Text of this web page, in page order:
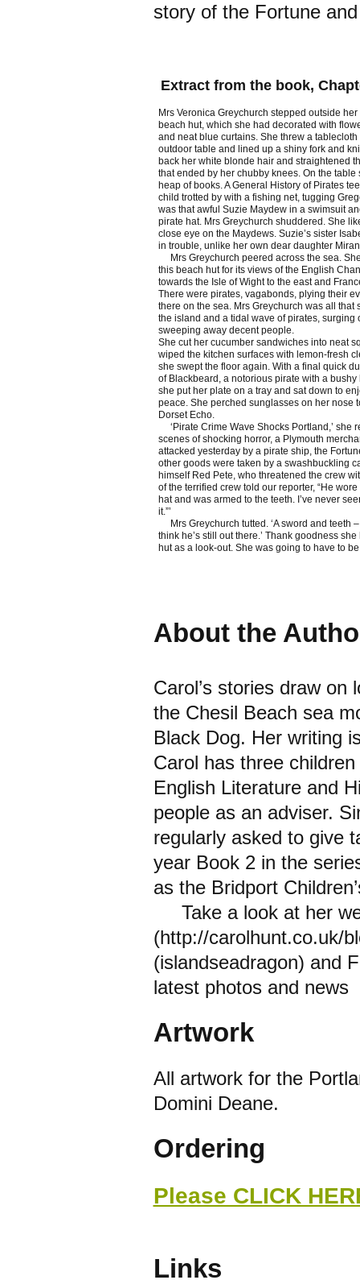
story of the Fortune
Extract from the book,
Mrs Veronica Greychurch stepped outside
beach hut, which she had decorated with
and neat blue curtains. She threw a tablecloth
outdoor table and lined up a shiny fork and
back her white blonde hair and straightened
that ended by her chubby knees. On the table
heap of books. A General History of Pirates
child trotted by with a fishing net, tugging
was that awful Suzie Maydew in a swimsuit
pirate hat. Mrs Greychurch shuddered. She
close eye on the Maydews. Suzie’s sister
in trouble, unlike her own dear daughter
Mrs Greychurch peered across the sea.
this beach hut for its views of the English
towards the Isle of Wight to the east and
There were pirates, vagabonds, plying their
there on the sea. Mrs Greychurch was all that
the island and a tidal wave of pirates, surging
sweeping away decent people.
She cut her cucumber sandwiches into neat
wiped the kitchen surfaces with lemon-fresh
she swept the floor again. With a final quick
of Blackbeard, a notorious pirate with a bushy
she put her plate on a tray and sat down to
peace. She perched sunglasses on her nose
Dorset Echo.
‘Pirate Crime Wave Shocks Portland,’ she
scenes of shocking horror, a Plymouth
attacked yesterday by a pirate ship, the
other goods were taken by a swashbuckling
himself Red Pete, who threatened the crew
of the terrified crew told our reporter, “He
hat and was armed to the teeth. I’ve never
it.”’
Mrs Greychurch tutted. ‘A sword and teeth
think he’s still out there.’ Thank goodness
hut as a look-out. She was going to have to
About the
Carol’s stories draw
the Chesil Beach sea
Black Dog. Her writing
Carol has three
English Literature and
people as an adviser.
regularly asked to give
year Book 2 in the
as the Bridport
Take a look at her
(http://carolhunt.co.uk/
(islandseadragon) and
latest photos and news
Artwork
All artwork for the
Domini Deane.
Ordering
Please CLICK
Links